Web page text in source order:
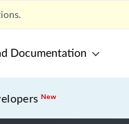
Documentation
New